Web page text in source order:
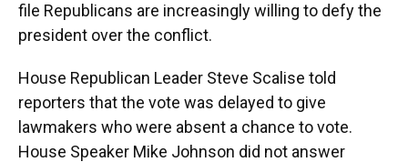
file Republicans are increasingly willing to defy the
president over the conflict.
House Republican Leader Steve Scalise told
reporters that the vote was delayed to give
lawmakers who were absent a chance to vote.
House Speaker Mike Johnson did not answer